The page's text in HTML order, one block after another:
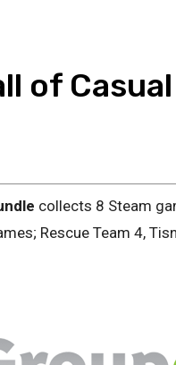
of
collects 8 Steam
Rescue Team 4,